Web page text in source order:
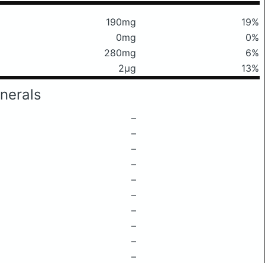
190mg
19%
0mg
0%
280mg
6%
2μg 13%
–
–
–
–
–
–
–
–
–
–